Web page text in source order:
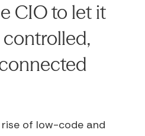
CIO to let it
of low-code and